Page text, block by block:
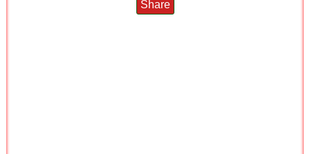
Share